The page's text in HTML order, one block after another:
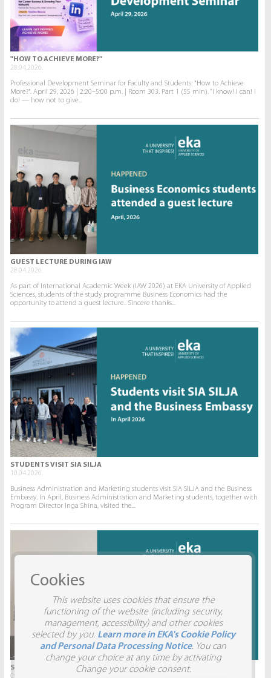
"HOW TO ACHIEVE MORE?"
28.04.2026.
Professional Development Seminar for Faculty and Students: "How to Achieve
More?". April 29, 2026 | 2:20–5:00 p.m. | Room 303. Part 1 (55 min). “I know! I can! I
do! — how not to give...
GUEST LECTURE DURING IAW
28.04.2026.
As part of International Academic Week (IAW 2026) at EKA University of Applied
Sciences, students of the study programme Business Economics had the
opportunity to attend a guest lecture.. Sincere thanks...
STUDENTS VISIT SIA SILJA
10.04.2026.
Business Administration and Marketing students visit SIA SILJA and the Business
Embassy. In April, Business Administration and Marketing students, together with
Program Director Inga Shina, visited the...
STUDENTS VISIT SIA AITRADE
09.04.2026.
Cookies
This website uses cookies that ensure the
functioning of the website (including security,
management, accessibility) and other cookies
selected by you. Learn more in EKA's Cookie Policy
and Personal Data Processing Notice. You can
change your choice at any time by activating
Change your cookie consent.